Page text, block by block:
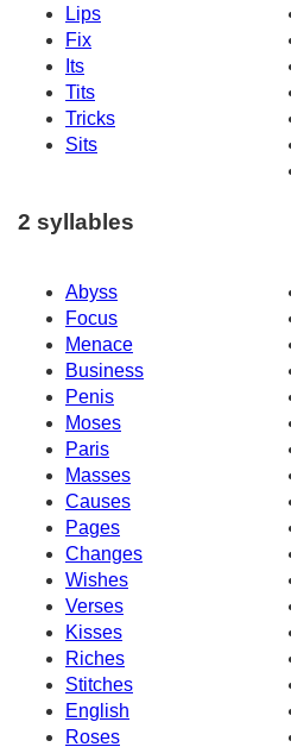
Lips
Fix
Its
Tits
Tricks
Sits
2 syllables
Abyss
Focus
Menace
Business
Penis
Moses
Paris
Masses
Causes
Pages
Changes
Wishes
Verses
Kisses
Riches
Stitches
English
Roses